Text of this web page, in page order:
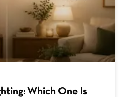
Which One Is